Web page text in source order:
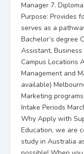
Manager 7.
Purpose: Provides
serves as a
Bachelor’s degree
Assistant,
Campus Locations
Management and
available)
Marketing
Intake Periods
Why Apply with
Education, we are
study in Australia